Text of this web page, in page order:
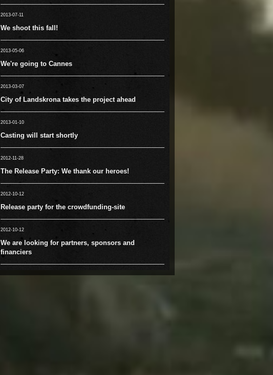
2013-07-11
We shoot this fall!
2013-05-06
We're going to Cannes
2013-03-07
City of Landskrona takes the project ahead
2013-01-10
Casting will start shortly
2012-11-28
The Release Party: We thank our heroes!
2012-10-12
Release party for the crowdfunding-site
2012-10-12
We are looking for partners, sponsors and
financiers